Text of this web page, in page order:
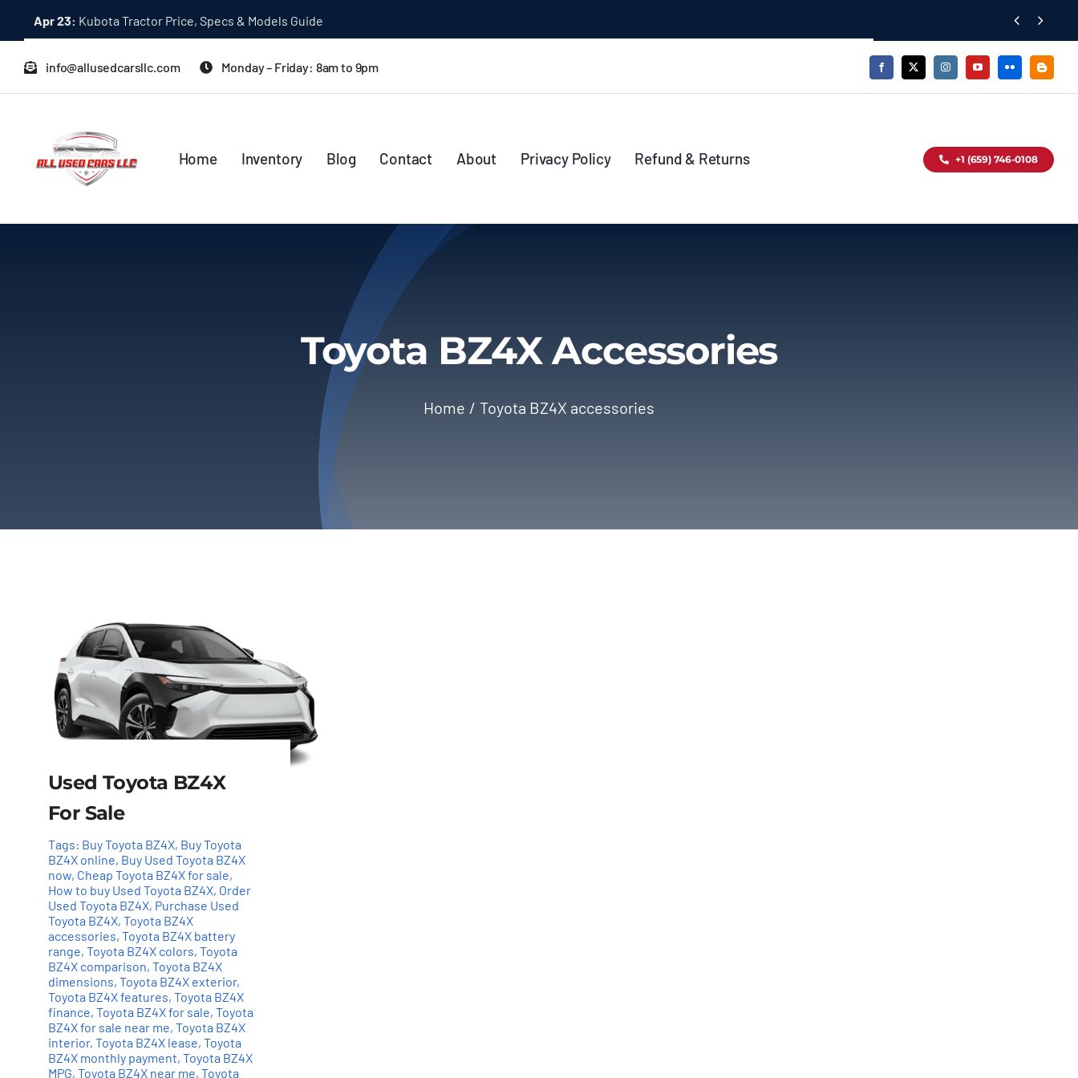
content
Apr 23: Kubota Tractor Price, Specs & Models Guide  
info@allusedcarsllc.com Monday – Friday: 8am to 9pm
Home Inventory Blog Contact About Privacy Policy Refund & Returns +1 (659) 746-0108
Toyota BZ4X Accessories
Home Toyota BZ4X accessories
Add to cart
Used Toyota BZ4X
For Sale
Tags: Buy Toyota BZ4X, Buy Toyota
BZ4X online, Buy Used Toyota BZ4X
now, Cheap Toyota BZ4X for sale,
How to buy Used Toyota BZ4X, Order
Used Toyota BZ4X, Purchase Used
Toyota BZ4X, Toyota BZ4X
accessories, Toyota BZ4X battery
range, Toyota BZ4X colors, Toyota
BZ4X comparison, Toyota BZ4X
dimensions, Toyota BZ4X exterior,
Toyota BZ4X features, Toyota BZ4X
finance, Toyota BZ4X for sale, Toyota
BZ4X for sale near me, Toyota BZ4X
interior, Toyota BZ4X lease, Toyota
BZ4X monthly payment, Toyota BZ4X
MPG, Toyota BZ4X near me, Toyota